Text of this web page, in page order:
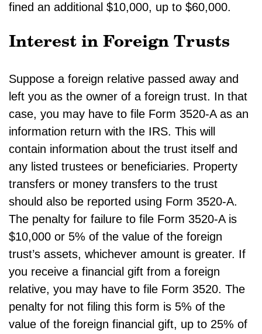
fined an additional $10,000, up to $60,000.
Interest in Foreign Trusts
Suppose a foreign relative passed away and
left you as the owner of a foreign trust. In that
case, you may have to file Form 3520-A as an
information return with the IRS. This will
contain information about the trust itself and
any listed trustees or beneficiaries. Property
transfers or money transfers to the trust
should also be reported using Form 3520-A.
The penalty for failure to file Form 3520-A is
$10,000 or 5% of the value of the foreign
trust’s assets, whichever amount is greater. If
you receive a financial gift from a foreign
relative, you may have to file Form 3520. The
penalty for not filing this form is 5% of the
value of the foreign financial gift, up to 25% of